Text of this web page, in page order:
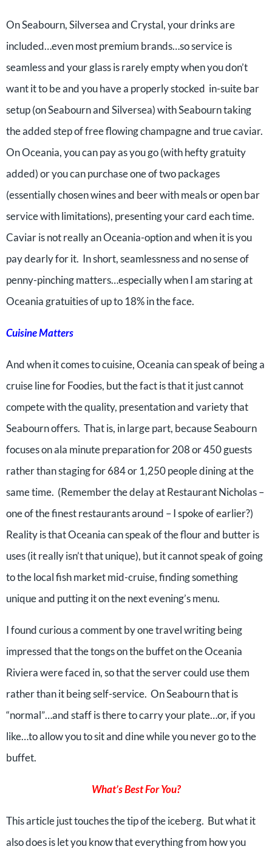
On Seabourn, Silversea and Crystal, your drinks are
included…even most premium brands…so service is
seamless and your glass is rarely empty when you don’t
want it to be and you have a properly stocked in-suite bar
setup (on Seabourn and Silversea) with Seabourn taking
the added step of free flowing champagne and true caviar.
On Oceania, you can pay as you go (with hefty gratuity
added) or you can purchase one of two packages
(essentially chosen wines and beer with meals or open bar
service with limitations), presenting your card each time.
Caviar is not really an Oceania-option and when it is you
pay dearly for it. In short, seamlessness and no sense of
penny-pinching matters…especially when I am staring at
Oceania gratuities of up to 18% in the face.
Cuisine Matters
And when it comes to cuisine, Oceania can speak of being a
cruise line for Foodies, but the fact is that it just cannot
compete with the quality, presentation and variety that
Seabourn offers. That is, in large part, because Seabourn
focuses on ala minute preparation for 208 or 450 guests
rather than staging for 684 or 1,250 people dining at the
same time. (Remember the delay at Restaurant Nicholas –
one of the finest restaurants around – I spoke of earlier?)
Reality is that Oceania can speak of the flour and butter is
uses (it really isn’t that unique), but it cannot speak of going
to the local fish market mid-cruise, finding something
unique and putting it on the next evening’s menu.
I found curious a comment by one travel writing being
impressed that the tongs on the buffet on the Oceania
Riviera were faced in, so that the server could use them
rather than it being self-service. On Seabourn that is
“normal”…and staff is there to carry your plate…or, if you
like…to allow you to sit and dine while you never go to the
buffet.
What’s Best For You?
This article just touches the tip of the iceberg. But what it
also does is let you know that everything from how you